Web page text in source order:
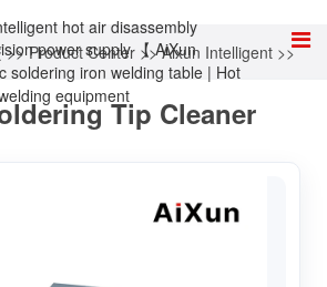
>>Product Center >>Aixun Intelligent >>
Tip Cleaner